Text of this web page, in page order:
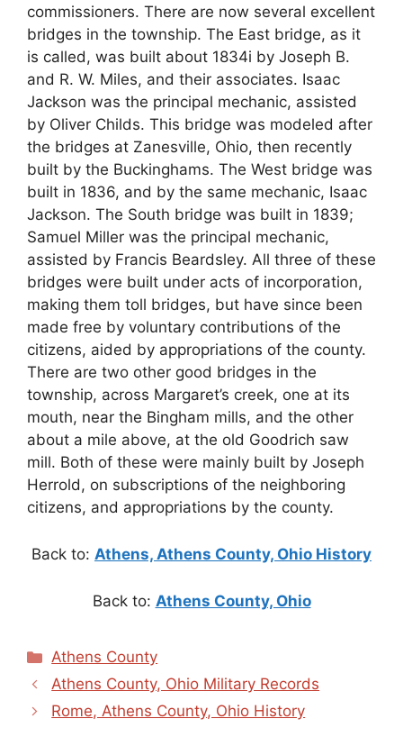
commissioners. There are now several excellent
bridges in the township. The East bridge, as it
is called, was built about 1834i by Joseph B.
and R. W. Miles, and their associates. Isaac
Jackson was the principal mechanic, assisted
by Oliver Childs. This bridge was modeled after
the bridges at Zanesville, Ohio, then recently
built by the Buckinghams. The West bridge was
built in 1836, and by the same mechanic, Isaac
Jackson. The South bridge was built in 1839;
Samuel Miller was the principal mechanic,
assisted by Francis Beardsley. All three of these
bridges were built under acts of incorporation,
making them toll bridges, but have since been
made free by voluntary contributions of the
citizens, aided by appropriations of the county.
There are two other good bridges in the
township, across Margaret’s creek, one at its
mouth, near the Bingham mills, and the other
about a mile above, at the old Goodrich saw
mill. Both of these were mainly built by Joseph
Herrold, on subscriptions of the neighboring
citizens, and appropriations by the county.
Back to: Athens, Athens County, Ohio History
Back to: Athens County, Ohio
Categories
Athens County
Athens County, Ohio Military Records
Rome, Athens County, Ohio History